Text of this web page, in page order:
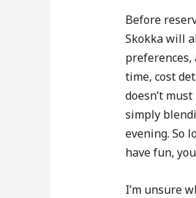
Before
Skokka will
preferences,
time, cost
doesn’t
simply
evening. So
have fun,
I’m unsure